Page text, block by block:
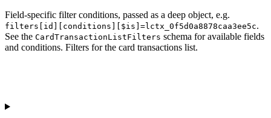
Field-specific filter conditions, passed as a deep object, e.g.
filters[id][conditions][$is]=lctx_0f5d0a8878caa3ee5c.
See the CardTransactionListFilters schema for available fields
and conditions. Filters for the card transactions list.